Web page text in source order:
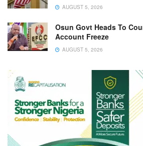
AUGUST 5, 2026
Osun Govt Heads To
Account Freeze
AUGUST 5, 2026